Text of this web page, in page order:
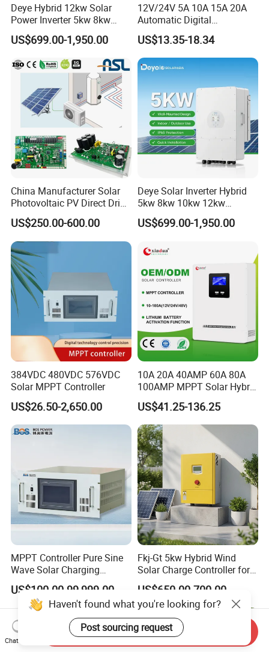
Deye Hybrid 12kw Solar
Power Inverter 5kw 8kw
10kw MPPT Charger
Controller Hybrid Solar
Single/Three Phase Hybrid
Inverter for Home Energy
US$699.00-1,950.00
12V/24V 5A 10A 15A 20A
Automatic Digital
Temperature Solar Charge
Solar Pump PWM Solar
Charge PWM Solar MPPT
Solar MPPT Solar Controller
US$13.35-18.34
China Manufacturer Solar
Photovoltaic PV Direct Drive
Heat Pump Controller with
Grid Power Hybrid Supply
with Inverter Compressor
Driver
US$250.00-600.00
Deye Solar Inverter Hybrid
5kw 8kw 10kw 12kw
Three/Single Phase Hybrid
Solar Storage Inverter with
Home Commercial Use
US$699.00-1,950.00
384VDC 480VDC 576VDC
Solar MPPT Controller
US$26.50-2,650.00
10A 20A 40AMP 60A 80A
100AMP MPPT Solar Hybrid
Lithium Charge Controller
US$41.25-136.25
MPPT Controller Pure Sine
Wave Solar Charging
Controller Photovoltaic
Controller
US$100.00-99,999.00
Fkj-Gt 5kw Hybrid Wind
Solar Charge Controller for
on Grid Wind System with
Dump Load Vertical Wind
Turbine Generator Controller
US$650.00-700.00
Haven't found what you're looking for?
Post sourcing request
Chat Now
Send Inquiry